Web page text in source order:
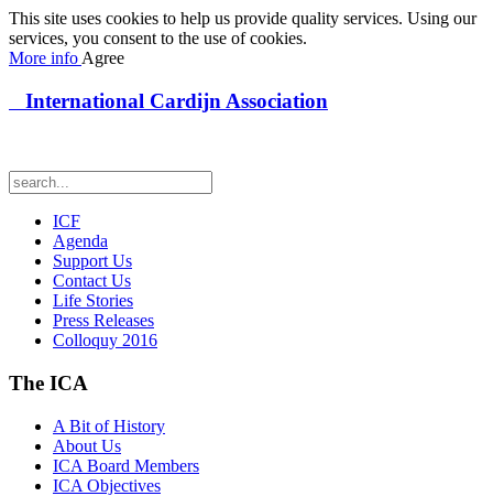
This site uses cookies to help us provide quality services. Using our
services, you consent to the use of cookies.
More info Agree
International Cardijn Association
ICF
Agenda
Support Us
Contact Us
Life Stories
Press Releases
Colloquy 2016
The ICA
A Bit of History
About Us
ICA Board Members
ICA Objectives